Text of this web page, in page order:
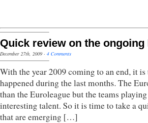
Quick review on the
December 27th, 2009 · 4 Comments
With the year 2009 coming to an end, it
happened during the last months. The
than the Euroleague but the teams
interesting talent. So it is time to take a
that are emerging […]